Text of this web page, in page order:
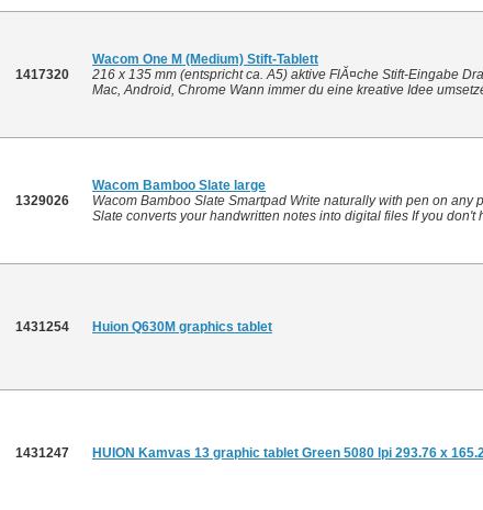
1417320
Wacom One M (Medium) Stift-Tablett
216 x 135 mm (entspricht ca. A5) aktive FlĂ¤che Stift-Eingabe
Mac, Android, Chrome Wann immer du eine kreative Idee
1329026
Wacom Bamboo Slate large
Wacom Bamboo Slate Smartpad Write naturally with pen on any
Slate converts your handwritten notes into digital files If you don't
1431254 Huion Q630M graphics tablet
1431247 HUION Kamvas 13 graphic tablet Green 5080 lpi 293.76 x